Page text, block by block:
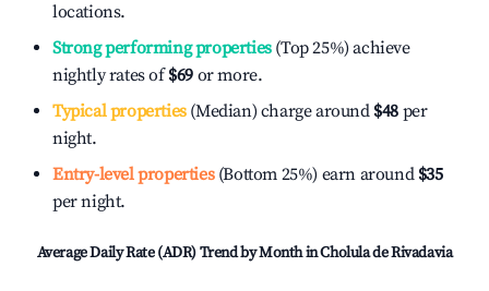
locations.
Strong performing properties(Top 25%) achieve
nightly rates of$69 or more.
Typical properties(Median) charge around $48 per
night.
Entry-level properties(Bottom 25%) earn around $35
per night.
Average Daily Rate (ADR) Trend by Month inCholula de Rivadavia